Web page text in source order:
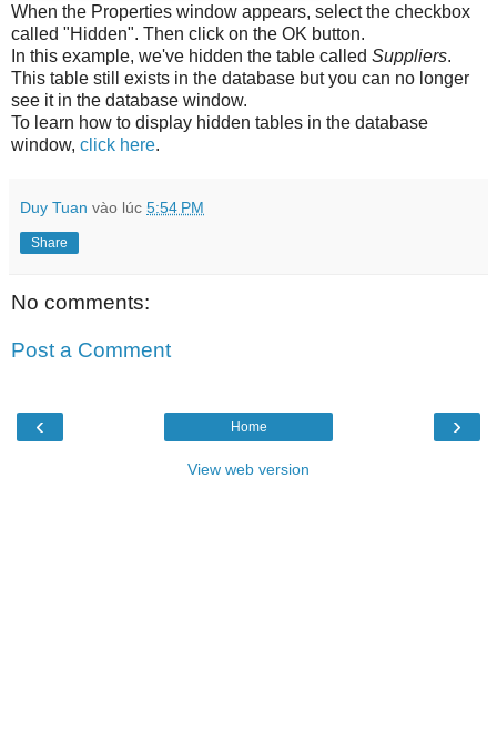
When the Properties window appears, select the checkbox
called "Hidden". Then click on the OK button.
In this example, we've hidden the table called Suppliers.
This table still exists in the database but you can no longer
see it in the database window.
To learn how to display hidden tables in the database
window, click here.
Duy Tuan vào lúc 5:54 PM
Share
No comments:
Post a Comment
‹ ›
Home
View web version